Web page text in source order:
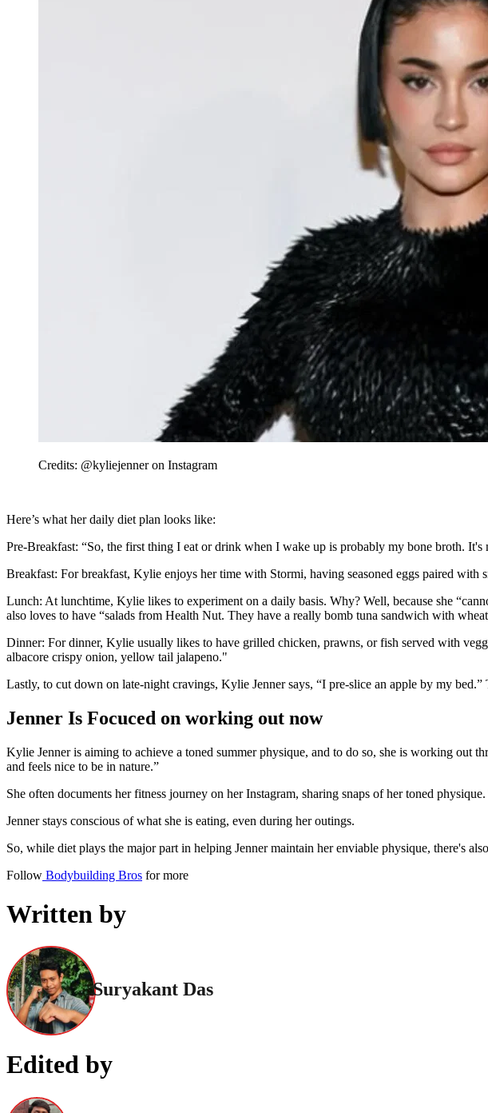
Credits: @kyliejenner on Instagram
Here’s what her daily diet plan looks like:
Pre-Breakfast: “So, the first thing I eat or drink when I wake up is probably my bone broth.
Breakfast: For breakfast, Kylie enjoys her time with Stormi, having seasoned eggs paired with
Lunch: At lunchtime, Kylie likes to experiment on a daily basis. Why? Well, because she
also loves to have “salads from Health Nut. They have a really bomb tuna sandwich with
Dinner: For dinner, Kylie usually likes to have grilled chicken, prawns, or fish served with
albacore crispy onion, yellow tail jalapeno."
Lastly, to cut down on late-night cravings, Kylie Jenner says, “I pre-slice an apple by my bed.”
Jenner Is Focuced on working out now
Kylie Jenner is aiming to achieve a toned summer physique, and to do so, she is working out
and feels nice to be in nature.”
She often documents her fitness journey on her Instagram, sharing snaps of her toned
Jenner stays conscious of what she is eating, even during her outings.
So, while diet plays the major part in helping Jenner maintain her enviable physique, there's
Follow Bodybuilding Bros for more
Written by
Suryakant Das
Edited by